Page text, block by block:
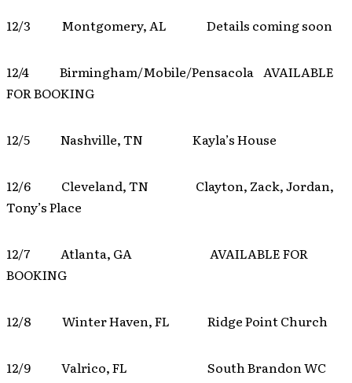
12/3 Montgomery, AL Details coming soon
12/4 Birmingham/Mobile/Pensacola AVAILABLE
FOR BOOKING
12/5 Nashville, TN Kayla’s House
12/6 Cleveland, TN Clayton, Zack, Jordan,
Tony’s Place
12/7 Atlanta, GA AVAILABLE FOR
BOOKING
12/8 Winter Haven, FL Ridge Point Church
12/9 Valrico, FL South Brandon WC